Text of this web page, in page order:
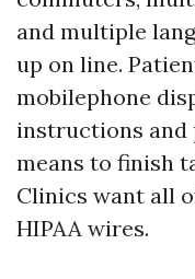
and multiple
up on line.
mobilephone
instructions and
means to finish
Clinics want all
HIPAA wires.